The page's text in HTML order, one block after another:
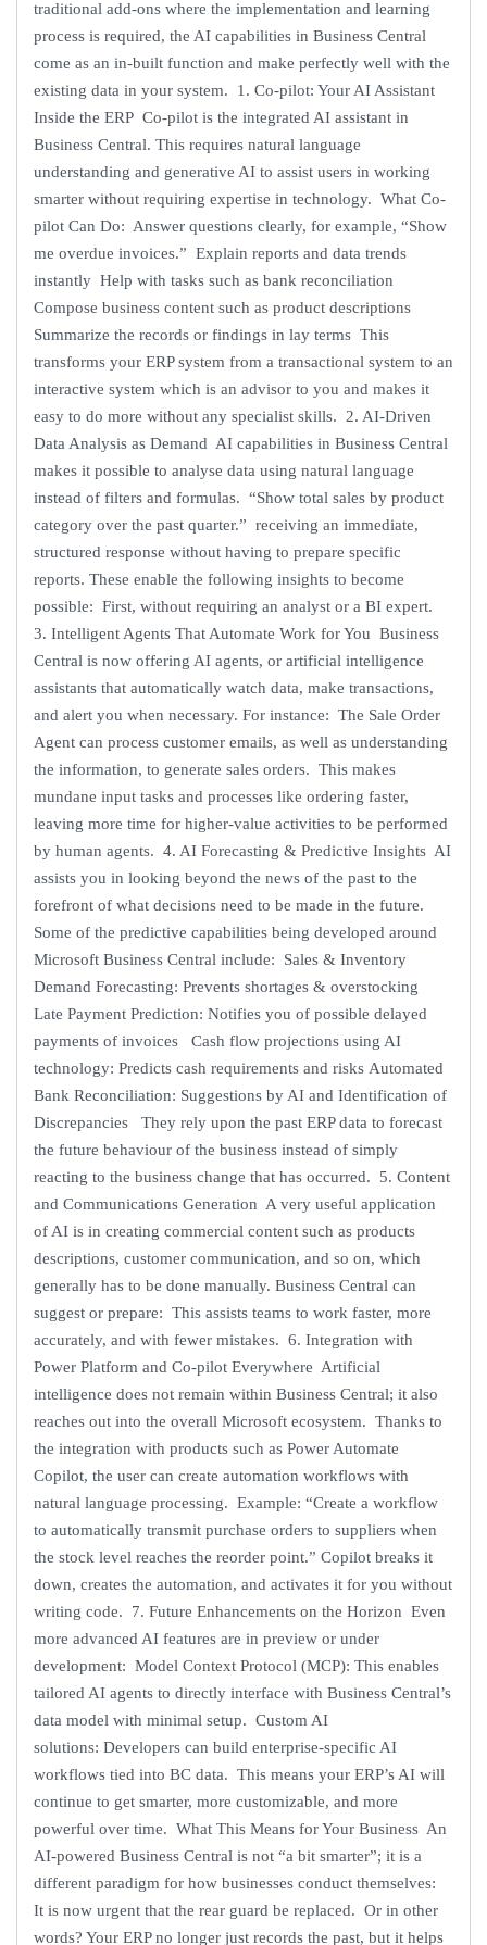
traditional add-ons where the implementation and learning
process is required, the AI capabilities in Business Central
come as an in-built function and make perfectly well with the
existing data in your system. 1. Co-pilot: Your AI Assistant
Inside the ERP Co-pilot is the integrated AI assistant in
Business Central. This requires natural language
understanding and generative AI to assist users in working
smarter without requiring expertise in technology. What Co-
pilot Can Do: Answer questions clearly, for example, “Show
me overdue invoices.” Explain reports and data trends
instantly Help with tasks such as bank reconciliation
Compose business content such as product descriptions
Summarize the records or findings in lay terms This
transforms your ERP system from a transactional system to an
interactive system which is an advisor to you and makes it
easy to do more without any specialist skills. 2. AI-Driven
Data Analysis as Demand AI capabilities in Business Central
makes it possible to analyse data using natural language
instead of filters and formulas. “Show total sales by product
category over the past quarter.” receiving an immediate,
structured response without having to prepare specific
reports. These enable the following insights to become
possible: First, without requiring an analyst or a BI expert.
3. Intelligent Agents That Automate Work for You Business
Central is now offering AI agents, or artificial intelligence
assistants that automatically watch data, make transactions,
and alert you when necessary. For instance: The Sale Order
Agent can process customer emails, as well as understanding
the information, to generate sales orders. This makes
mundane input tasks and processes like ordering faster,
leaving more time for higher-value activities to be performed
by human agents. 4. AI Forecasting & Predictive Insights AI
assists you in looking beyond the news of the past to the
forefront of what decisions need to be made in the future.
Some of the predictive capabilities being developed around
Microsoft Business Central include: Sales & Inventory
Demand Forecasting: Prevents shortages & overstocking
Late Payment Prediction: Notifies you of possible delayed
payments of invoices Cash flow projections using AI
technology: Predicts cash requirements and risks Automated
Bank Reconciliation: Suggestions by AI and Identification of
Discrepancies They rely upon the past ERP data to forecast
the future behaviour of the business instead of simply
reacting to the business change that has occurred. 5. Content
and Communications Generation A very useful application
of AI is in creating commercial content such as products
descriptions, customer communication, and so on, which
generally has to be done manually. Business Central can
suggest or prepare: This assists teams to work faster, more
accurately, and with fewer mistakes. 6. Integration with
Power Platform and Co-pilot Everywhere Artificial
intelligence does not remain within Business Central; it also
reaches out into the overall Microsoft ecosystem. Thanks to
the integration with products such as Power Automate
Copilot, the user can create automation workflows with
natural language processing. Example: “Create a workflow
to automatically transmit purchase orders to suppliers when
the stock level reaches the reorder point.” Copilot breaks it
down, creates the automation, and activates it for you without
writing code. 7. Future Enhancements on the Horizon Even
more advanced AI features are in preview or under
development: Model Context Protocol (MCP): This enables
tailored AI agents to directly interface with Business Central’s
data model with minimal setup. Custom AI
solutions: Developers can build enterprise-specific AI
workflows tied into BC data. This means your ERP’s AI will
continue to get smarter, more customizable, and more
powerful over time. What This Means for Your Business An
AI-powered Business Central is not “a bit smarter”; it is a
different paradigm for how businesses conduct themselves:
It is now urgent that the rear guard be replaced. Or in other
words? Your ERP no longer just records the past, but it helps